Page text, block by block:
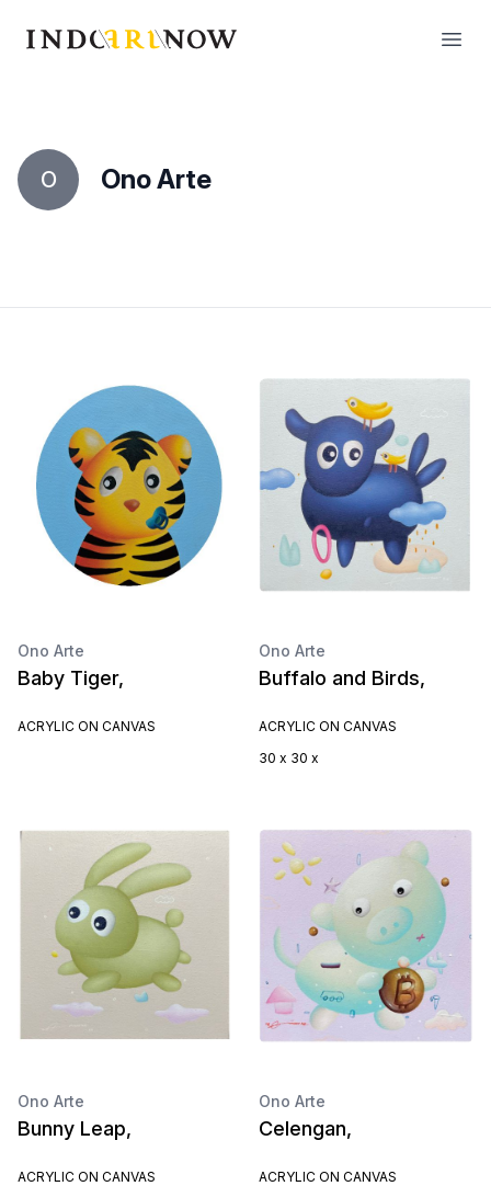
IndoArtNow
O Ono Arte
Ono Arte
Baby Tiger,
ACRYLIC ON CANVAS
Ono Arte
Buffalo and Birds,
ACRYLIC ON CANVAS
30 x 30 x
Ono Arte
Bunny Leap,
ACRYLIC ON CANVAS
Ono Arte
Celengan,
ACRYLIC ON CANVAS